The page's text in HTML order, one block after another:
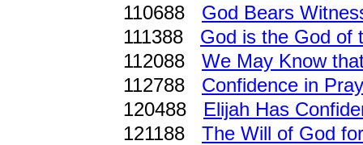
110688 God Bears
111388 God is the God of
112088 We May Know
112788 Confidence in
120488 Elijah Has
121188 The Will of God